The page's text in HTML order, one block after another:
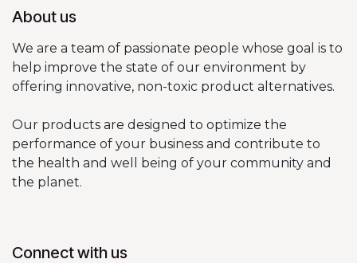
About us
We are a team of passionate people whose goal is to
help improve the state of our environment by
offering innovative, non-toxic product alternatives.
Our products are designed to optimize the
performance of your business and contribute to
the health and well being of your community and
the planet.
Connect with us